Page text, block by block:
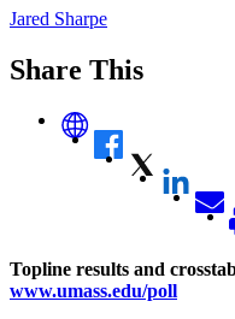
Jared Sharpe
Share This
Topline results and
www.umass.edu/poll